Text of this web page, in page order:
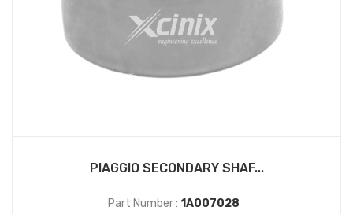
PIAGGIO SECONDARY SHAF...
Part Number : 1A007028